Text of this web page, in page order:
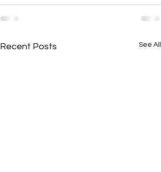
Recent Posts See All